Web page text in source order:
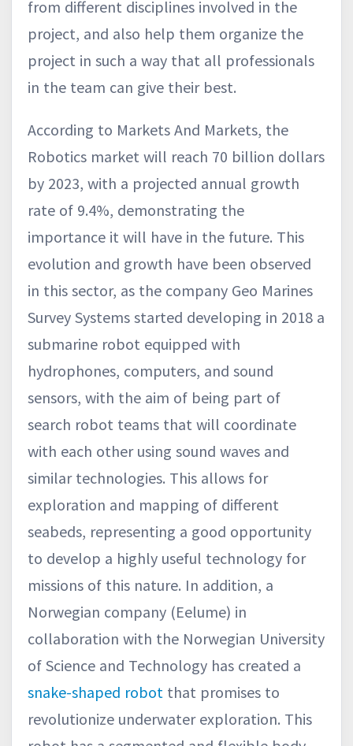
from different disciplines involved in the
project, and also help them organize the
project in such a way that all professionals
in the team can give their best.
According to Markets And Markets, the
Robotics market will reach 70 billion dollars
by 2023, with a projected annual growth
rate of 9.4%, demonstrating the
importance it will have in the future. This
evolution and growth have been observed
in this sector, as the company Geo Marines
Survey Systems started developing in 2018 a
submarine robot equipped with
hydrophones, computers, and sound
sensors, with the aim of being part of
search robot teams that will coordinate
with each other using sound waves and
similar technologies. This allows for
exploration and mapping of different
seabeds, representing a good opportunity
to develop a highly useful technology for
missions of this nature. In addition, a
Norwegian company (Eelume) in
collaboration with the Norwegian University
of Science and Technology has created a
snake-shaped robot that promises to
revolutionize underwater exploration. This